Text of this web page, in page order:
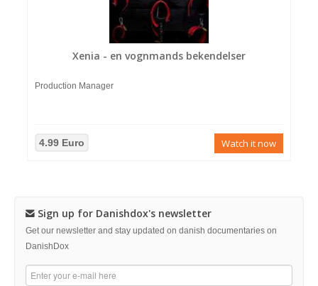
Xenia - en vognmands bekendelser
Production Manager
4.99 Euro Watch it now
Sign up for Danishdox's newsletter
Get our newsletter and stay updated on danish documentaries on
DanishDox